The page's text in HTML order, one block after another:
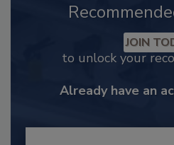
JOIN
to unlock your
Already have an